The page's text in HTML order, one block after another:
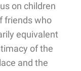
on children
friends who
equivalent
of the
and the